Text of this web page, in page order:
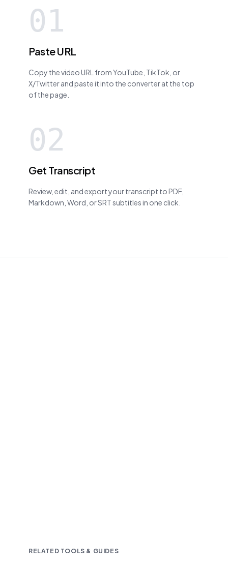
01
Paste URL
Copy the video URL from YouTube, TikTok, or
X/Twitter and paste it into the converter at the top
of the page.
02
Get Transcript
Review, edit, and export your transcript to PDF,
Markdown, Word, or SRT subtitles in one click.
RELATED TOOLS & GUIDES